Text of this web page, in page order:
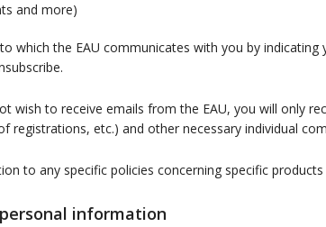
and more)
which the EAU communicates with you by indicating
wish to receive emails from the EAU, you will only
registrations, etc.) and other necessary individual
to any specific policies concerning specific
information